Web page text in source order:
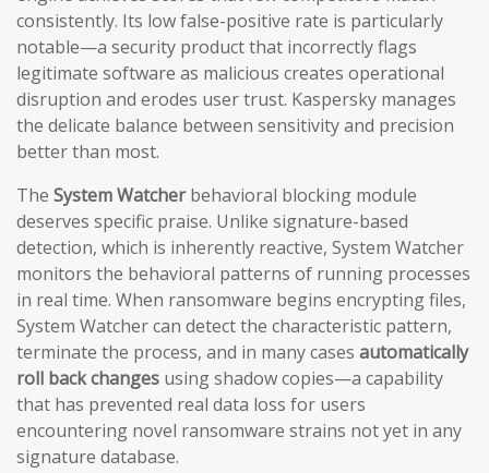
consistently. Its low false-positive rate is particularly
notable—a security product that incorrectly flags
legitimate software as malicious creates operational
disruption and erodes user trust. Kaspersky manages
the delicate balance between sensitivity and precision
better than most.
The System Watcherbehavioral blocking module
deserves specific praise. Unlike signature-based
detection, which is inherently reactive, System Watcher
monitors the behavioral patterns of running processes
in real time. When ransomware begins encrypting files,
System Watcher can detect the characteristic pattern,
terminate the process, and in many cases automatically
roll back changes using shadow copies—a capability
that has prevented real data loss for users
encountering novel ransomware strains not yet in any
signature database.